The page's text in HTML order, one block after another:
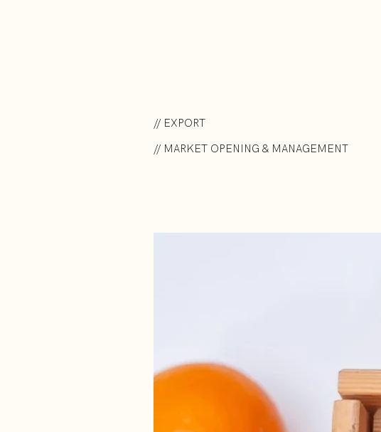
// EXPORT
// MARKET OPENING & MANAGEMENT